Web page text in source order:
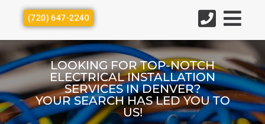
(720) 647-2240
LOOKING FOR TOP-NOTCH
ELECTRICAL INSTALLATION
SERVICES IN DENVER?
YOUR SEARCH HAS LED YOU TO
US!